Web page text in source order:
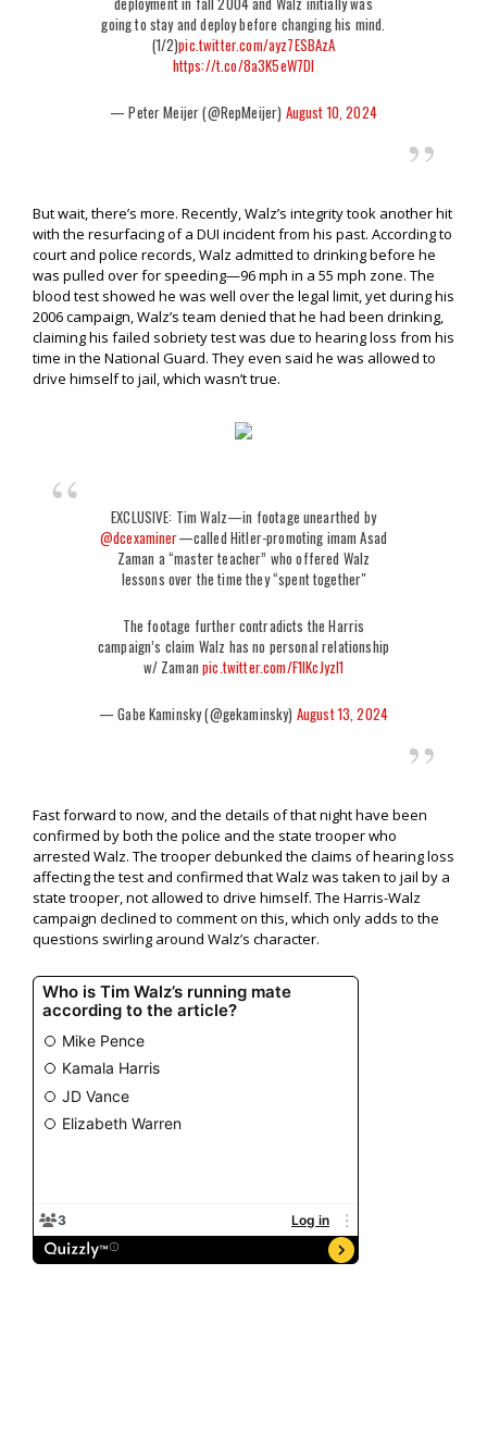
going to stay and deploy before changing his mind.
(1/2)pic.twitter.com/ayz7ESBAzA
https://t.co/8a3K5eW7Dl
— Peter Meijer (@RepMeijer) August 10, 2024
But wait, there’s more. Recently, Walz’s integrity took another hit
with the resurfacing of a DUI incident from his past. According to
court and police records, Walz admitted to drinking before he
was pulled over for speeding—96 mph in a 55 mph zone. The
blood test showed he was well over the legal limit, yet during his
2006 campaign, Walz’s team denied that he had been drinking,
claiming his failed sobriety test was due to hearing loss from his
time in the National Guard. They even said he was allowed to
drive himself to jail, which wasn’t true.
EXCLUSIVE: Tim Walz—in footage unearthed by
@dcexaminer—called Hitler-promoting imam Asad
Zaman a “master teacher” who offered Walz
lessons over the time they “spent together"
The footage further contradicts the Harris
campaign’s claim Walz has no personal relationship
w/ Zamanpic.twitter.com/F1lKcJyzI1
— Gabe Kaminsky (@gekaminsky) August 13, 2024
Fast forward to now, and the details of that night have been
confirmed by both the police and the state trooper who
arrested Walz. The trooper debunked the claims of hearing loss
affecting the test and confirmed that Walz was taken to jail by a
state trooper, not allowed to drive himself. The Harris-Walz
campaign declined to comment on this, which only adds to the
questions swirling around Walz’s character.